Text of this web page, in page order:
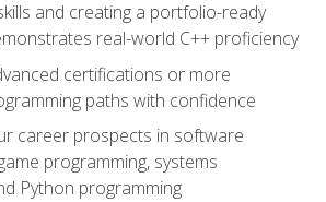
and creating a portfolio-ready
real-world C++ proficiency
certifications or more
paths with confidence
career prospects in software
programming, systems
Python programming